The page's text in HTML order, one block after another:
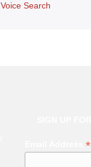
Voice Search
*